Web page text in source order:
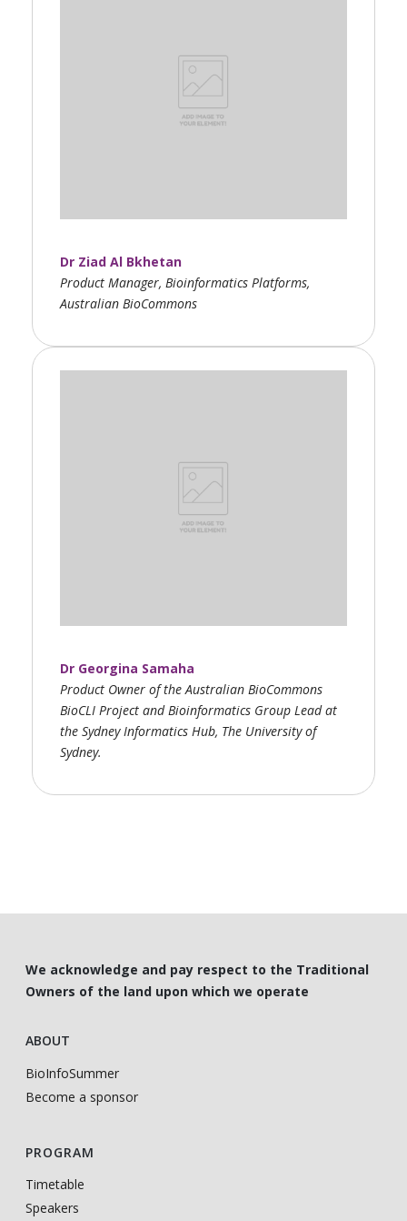
Dr Ziad Al Bkhetan
Product Manager, Bioinformatics Platforms,
Australian BioCommons
Dr Georgina Samaha
Product Owner of the Australian BioCommons
BioCLI Project and Bioinformatics Group Lead at
the Sydney Informatics Hub, The University of
Sydney.
We acknowledge and pay respect to the Traditional
Owners of the land upon which we operate
ABOUT
BioInfoSummer
Become a sponsor
PROGRAM
Timetable
Speakers